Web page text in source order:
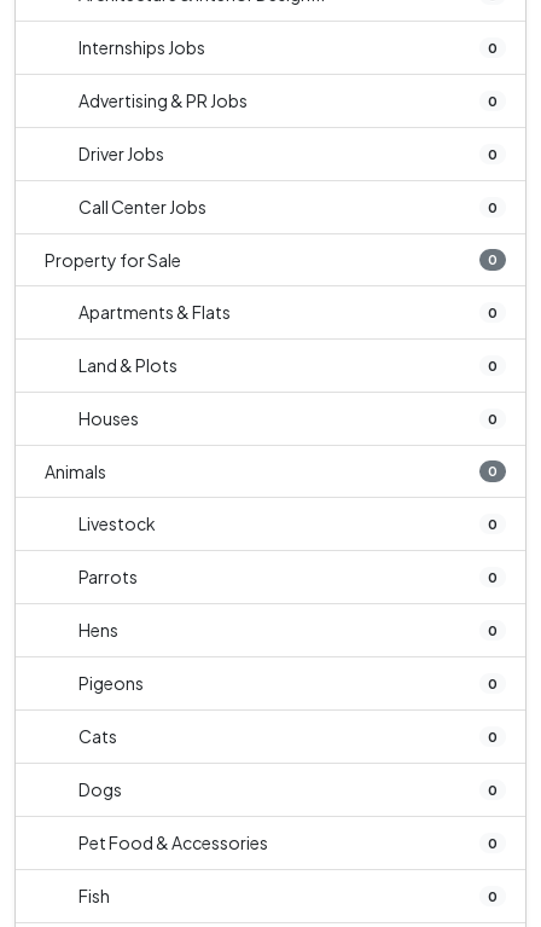
Internships Jobs 0
Advertising & PR Jobs 0
Driver Jobs 0
Call Center Jobs 0
Property for Sale 0
Apartments & Flats 0
Land & Plots 0
Houses 0
Animals 0
Livestock 0
Parrots 0
Hens 0
Pigeons 0
Cats 0
Dogs 0
Pet Food & Accessories 0
Fish 0